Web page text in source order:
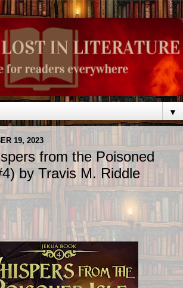
▼
19, 2023
from the Poisoned
by Travis M. Riddle